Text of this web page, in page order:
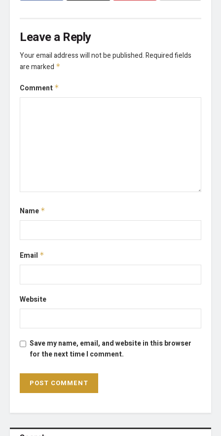
Leave a Reply
Your email address will not be published.Required fields
are marked *
Comment *
Name *
Email *
Website
Save my name, email, and website in this browser
for the next time I comment.